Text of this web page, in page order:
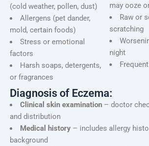
(cold weather, pollen, dust)
Allergens (pet dander,
mold, certain foods)
Stress or emotional
factors
Harsh soaps, detergents,
or fragrances
may ooze
Raw or
scratching
night
Diagnosis of Eczema:
Clinical skin examination– doctor
and distribution
Medical history– includes allergy
background